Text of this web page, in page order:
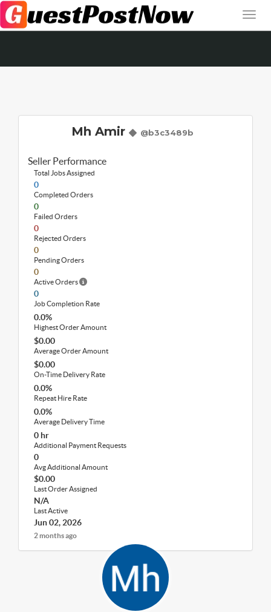
Mh Amir @b3c3489b
Seller Performance
Total Jobs Assigned
0
Completed Orders
0
Failed Orders
0
Rejected Orders
0
Pending Orders
0
Active Orders
0
Job Completion Rate
0.0%
Highest Order Amount
$0.00
Average Order Amount
$0.00
On-Time Delivery Rate
0.0%
Repeat Hire Rate
0.0%
Average Delivery Time
0 hr
Additional Payment Requests
0
Avg Additional Amount
$0.00
Last Order Assigned
N/A
Last Active
Jun 02, 2026
2 months ago